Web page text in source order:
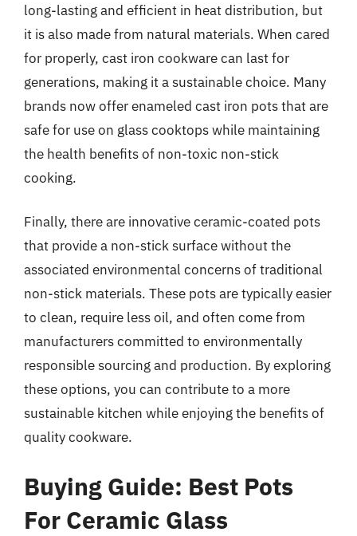
long-lasting and efficient in heat distribution, but
it is also made from natural materials. When cared
for properly, cast iron cookware can last for
generations, making it a sustainable choice. Many
brands now offer enameled cast iron pots that are
safe for use on glass cooktops while maintaining
the health benefits of non-toxic non-stick
cooking.
Finally, there are innovative ceramic-coated pots
that provide a non-stick surface without the
associated environmental concerns of traditional
non-stick materials. These pots are typically easier
to clean, require less oil, and often come from
manufacturers committed to environmentally
responsible sourcing and production. By exploring
these options, you can contribute to a more
sustainable kitchen while enjoying the benefits of
quality cookware.
Buying Guide: Best Pots
For Ceramic Glass